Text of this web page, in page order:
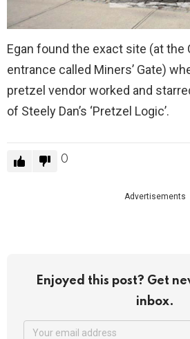
Egan found the exact site (at the
entrance called Miners’ Gate)
pretzel vendor worked and
of Steely Dan’s ‘Pretzel Logic’.
0
Advertisements
Enjoyed this post? Get
inbox.